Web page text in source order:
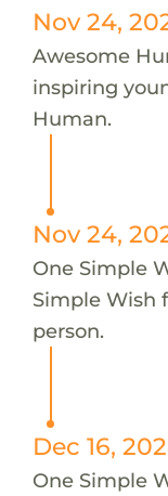
Nov 24,
Awesome
inspiring
Human.
Nov 24,
One Simple
Simple Wish
person.
Dec 16,
One Simple